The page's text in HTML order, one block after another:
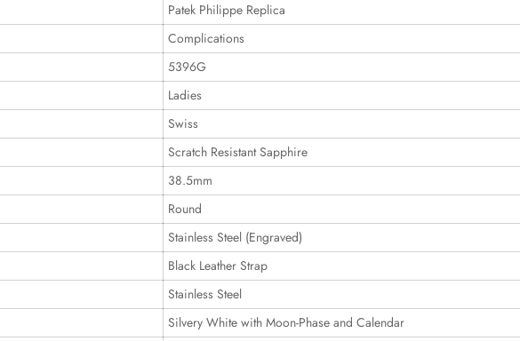
Patek Philippe Replica
Complications
5396G
Ladies
Swiss
Scratch Resistant Sapphire
38.5mm
Round
Stainless Steel (Engraved)
Black Leather Strap
Stainless Steel
Silvery White with Moon-Phase and Calendar